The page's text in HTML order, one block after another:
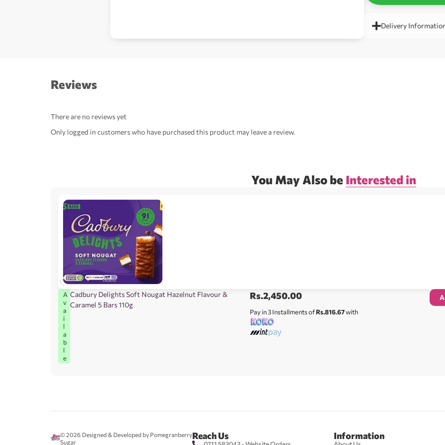
Delivery
Reviews
There are no reviews yet
Only logged in customers who have purchased this product may leave a review.
You May Also be Interested in
A
v
a
i
l
a
b
l
e
Cadbury Delights Soft Nougat Hazelnut Flavour &
Caramel 5 Bars 110g
Rs.2,450.00
Pay in 3 Installments ofRs.816.67with
© 2026
Sugar
Designed & Developed by PomegranberryReach Us Information